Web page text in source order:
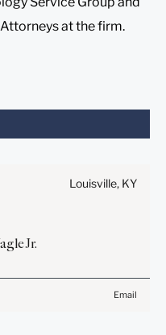
at the firm.
Louisville, KY
Jr.
Email
sending, please
use and is not legal
and receipt of it
client relationship.
that you send to